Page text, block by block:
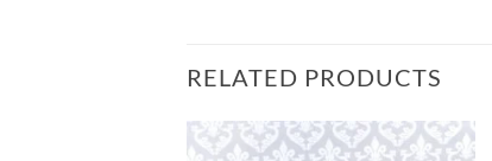
RELATED PRODUCTS